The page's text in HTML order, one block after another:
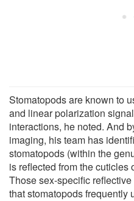
Stomatopods are known to
and linear polarization
interactions, he noted. And
imaging, his team has
stomatopods (within the
is reflected from the cuticles
Those sex-specific
that stomatopods frequently